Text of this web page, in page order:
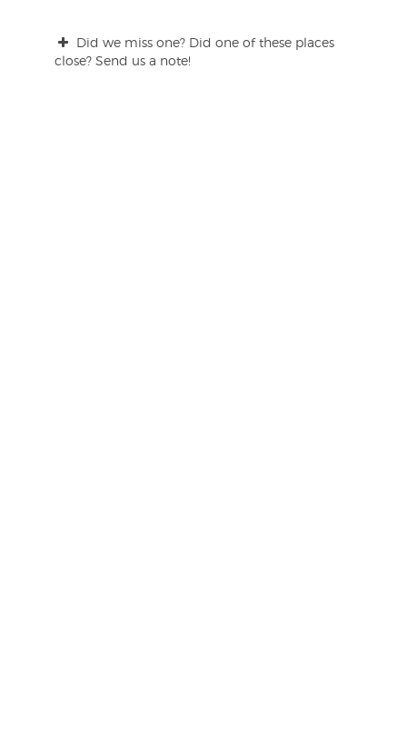
Did we miss one? Did one of these places
close? Send us a note!